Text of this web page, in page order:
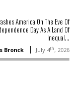
America On The Eve Of
Day As A Land Of
Inequal...
Bronck July 4th, 2026